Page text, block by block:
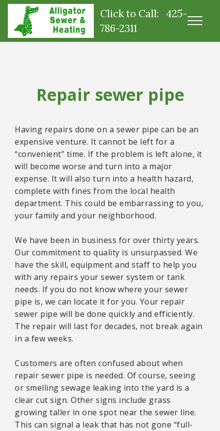
Click to Call: 425-
786-2311
Repair sewer pipe
Having repairs done on a sewer pipe can be an
expensive venture. It cannot be left for a
“convenient” time. If the problem is left alone, it
will become worse and turn into a major
expense. It will also turn into a health hazard,
complete with fines from the local health
department. This could be embarrassing to you,
your family and your neighborhood.
We have been in business for over thirty years.
Our commitment to quality is unsurpassed. We
have the skill, equipment and staff to help you
with any repairs your sewer system or tank
needs. If you do not know where your sewer
pipe is, we can locate it for you. Your repair
sewer pipe will be done quickly and efficiently.
The repair will last for decades, not break again
in a few weeks.
Customers are often confused about when
repair sewer pipe is needed. Of course, seeing
or smelling sewage leaking into the yard is a
clear cut sign. Other signs include grass
growing taller in one spot near the sewer line.
This can signal a leak that has not gone “full-